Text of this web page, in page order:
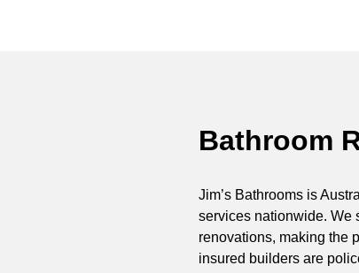
Bathroom
Jim’s Bathrooms is
services nationwide. We
renovations, making the
insured builders are